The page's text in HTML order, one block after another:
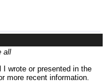
all
wrote or presented in the
more recent information.